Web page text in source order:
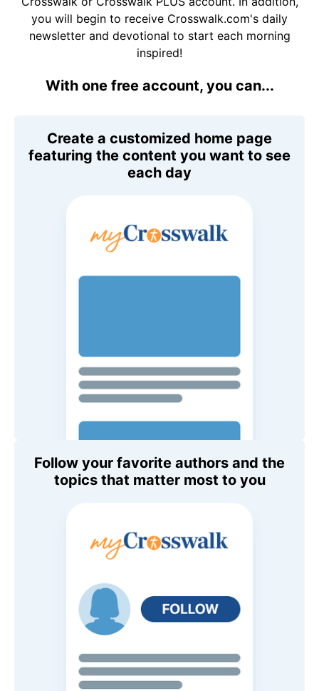
you will begin to receive Crosswalk.com's daily
newsletter and devotional to start each morning
inspired!
With one free account, you can...
Create a customized home page
featuring the content you want to see
each day
Follow your favorite authors and the
topics that matter most to you